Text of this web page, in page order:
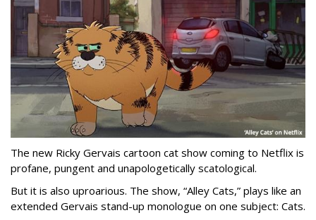
The new Ricky Gervais cartoon cat show coming to Netflix is
profane, pungent and unapologetically scatological.
But it is also uproarious. The show, “Alley Cats,” plays like an
extended Gervais stand-up monologue on one subject: Cats.